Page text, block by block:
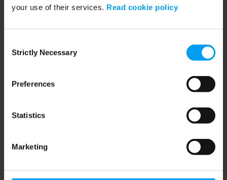
your use of their services. Read cookie policy
Selection
Strictly Necessary
Preferences
Statistics
Marketing